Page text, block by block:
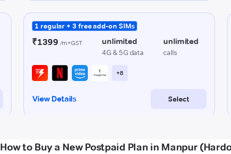
How to Buy a New Postpaid Plan in Manpur